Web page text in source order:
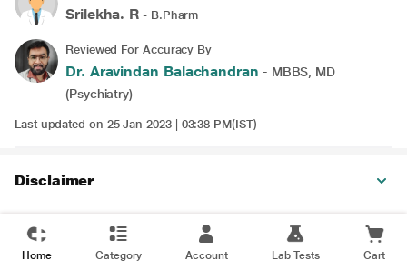
Srilekha. R - B.Pharm
Reviewed For Accuracy By
Dr. Aravindan Balachandran - MBBS, MD
(Psychiatry)
Last updated on 25 Jan 2023 | 03:38 PM(IST)
Disclaimer
Home Category Account Lab Tests Cart